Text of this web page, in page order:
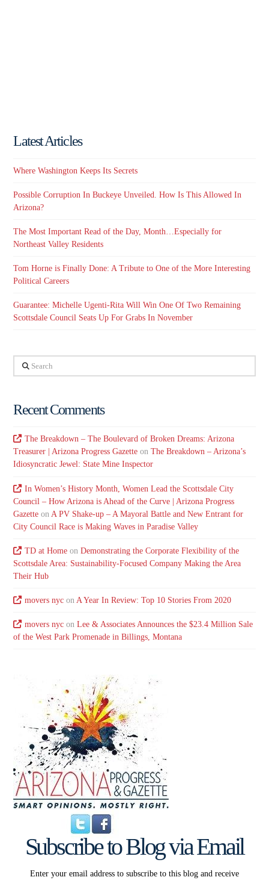
Latest Articles
Where Washington Keeps Its Secrets
Possible Corruption In Buckeye Unveiled. How Is This Allowed In
Arizona?
The Most Important Read of the Day, Month…Especially for
Northeast Valley Residents
Tom Horne is Finally Done: A Tribute to One of the More Interesting
Political Careers
Guarantee: Michelle Ugenti-Rita Will Win One Of Two Remaining
Scottsdale Council Seats Up For Grabs In November
Search
Recent Comments
The Breakdown – The Boulevard of Broken Dreams: Arizona
Treasurer | Arizona Progress Gazette onThe Breakdown – Arizona’s
Idiosyncratic Jewel: State Mine Inspector
In Women’s History Month, Women Lead the Scottsdale City
Council – How Arizona is Ahead of the Curve | Arizona Progress
Gazette on A PV Shake-up – A Mayoral Battle and New Entrant for
City Council Race is Making Waves in Paradise Valley
TD at Homeon Demonstrating the Corporate Flexibility of the
Scottsdale Area: Sustainability-Focused Company Making the Area
Their Hub
movers nycon A Year In Review: Top 10 Stories From 2020
movers nycon Lee & Associates Announces the $23.4 Million Sale
of the West Park Promenade in Billings, Montana
Subscribe to Blog via Email
Enter your email address to subscribe to this blog and receive